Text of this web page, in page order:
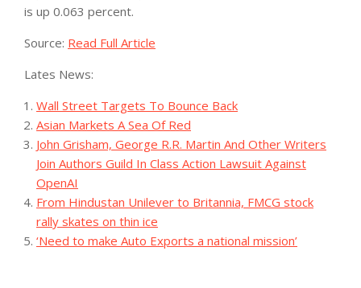
is up 0.063 percent.
Source: Read Full Article
Lates News:
Wall Street Targets To Bounce Back
Asian Markets A Sea Of Red
John Grisham, George R.R. Martin And Other Writers
Join Authors Guild In Class Action Lawsuit Against
OpenAI
From Hindustan Unilever to Britannia, FMCG stock
rally skates on thin ice
‘Need to make Auto Exports a national mission’